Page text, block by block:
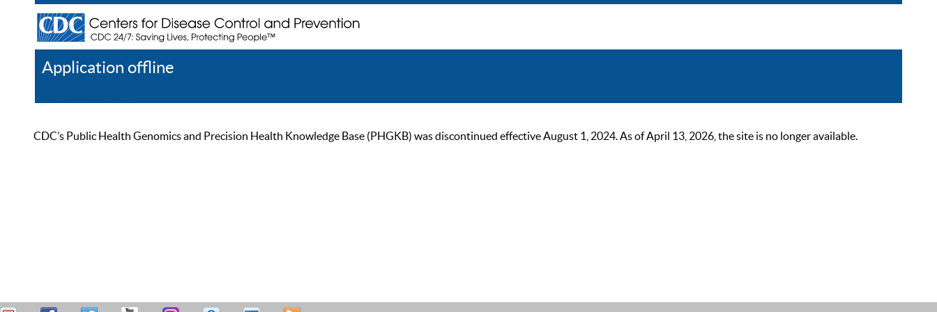
Application offline
CDC’s Public Health Genomics and Precision Health Knowledge Base (PHGKB) was discontinued effective August 1, 2024. As of April 13, 2026, the site is no longer available.